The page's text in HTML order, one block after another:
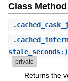
Class
.
.
private
Returns the